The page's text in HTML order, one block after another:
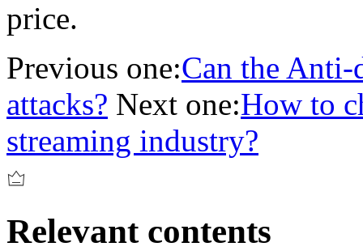
price.
Previous one:Can the Anti-
attacks? Next one:How to
streaming industry?
Relevant contents